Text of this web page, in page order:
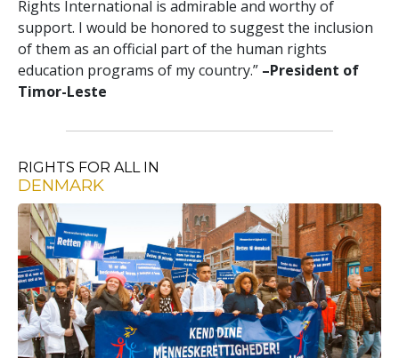
Rights International is admirable and worthy of
support. I would be honored to suggest the inclusion
of them as an official part of the human rights
education programs of my country.” –President of
Timor-Leste
RIGHTS FOR ALL IN
DENMARK